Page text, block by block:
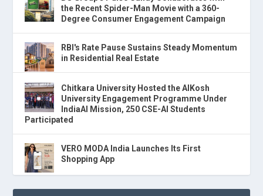
the Recent Spider-Man Movie with a 360-
Degree Consumer Engagement Campaign
RBI's Rate Pause Sustains Steady Momentum
in Residential Real Estate
Chitkara University Hosted the AIKosh
University Engagement Programme Under
IndiaAI Mission, 250 CSE-AI Students
Participated
VERO MODA India Launches Its First
Shopping App